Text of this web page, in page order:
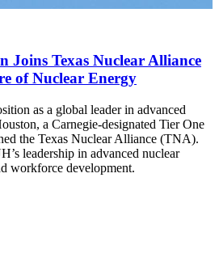
Joins Texas Nuclear Alliance
of Nuclear Energy
as a global leader in advanced
a Carnegie-designated Tier One
the Texas Nuclear Alliance (TNA).
leadership in advanced nuclear
workforce development.